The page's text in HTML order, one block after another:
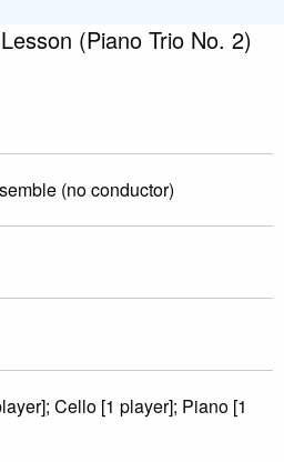
(Piano Trio No. 2)
(no conductor)
Cello [1 player]; Piano [1